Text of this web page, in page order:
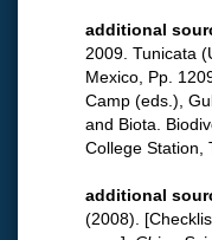
additional
2009. Tunicata
Mexico, Pp.
Camp (eds.),
and Biota.
College Station,
additional
(2008).